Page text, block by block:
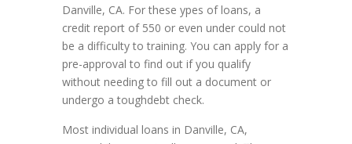
Danville, CA. For these ypes of loans, a
credit report of 550 or even under could not
be a difficulty to training. You can apply for a
pre-approval to find out if you qualify
without needing to fill out a document or
undergo a toughdebt check.
Most individual loans in Danville, CA,